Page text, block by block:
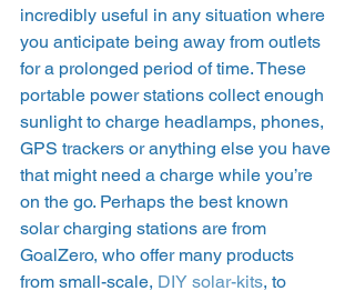
incredibly useful in any situation where
you anticipate being away from outlets
for a prolonged period of time. These
portable power stations collect enough
sunlight to charge headlamps, phones,
GPS trackers or anything else you have
that might need a charge while you’re
on the go. Perhaps the best known
solar charging stations are from
GoalZero, who offer many products
from small-scale, DIY solar-kits, to